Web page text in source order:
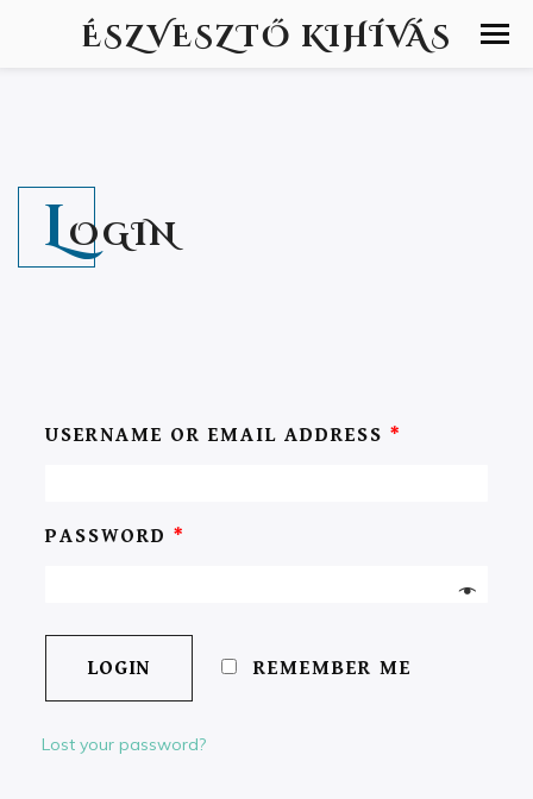
ÉSZVESZTŐ KIHÍVÁS
LOGIN
USERNAME OR EMAIL ADDRESS *
PASSWORD *
REMEMBER ME
Lost your password?